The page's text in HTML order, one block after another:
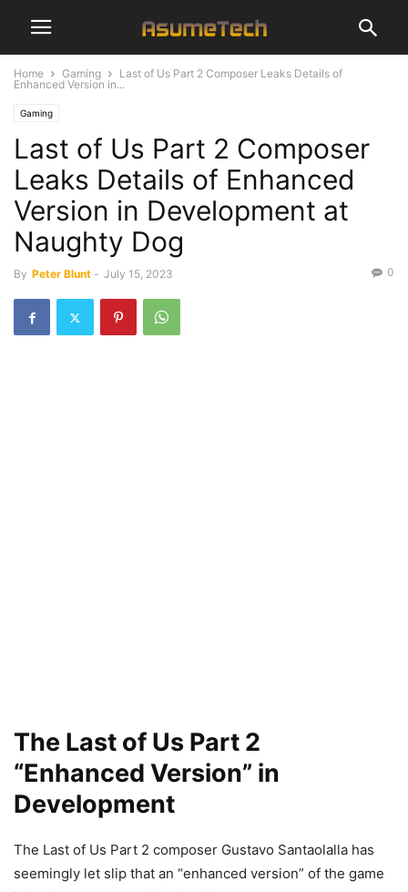
Home Gaming
Last of Us Part 2 Composer Leaks Details of
Enhanced Version in...
Gaming
Last of Us Part 2 Composer
Leaks Details of Enhanced
Version in Development at
Naughty Dog
By Peter Blunt - July 15, 2023 0
The Last of Us Part 2
“Enhanced Version” in
Development
The Last of Us Part 2 composer Gustavo Santaolalla has
seemingly let slip that an “enhanced version” of the game